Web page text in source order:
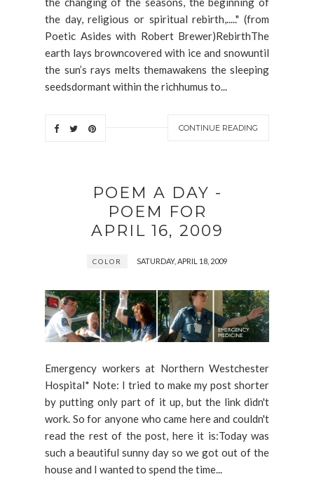
the day, religious or spiritual rebirth,....." (from
Poetic Asides with Robert Brewer)RebirthThe
earth lays browncovered with ice and snowuntil
the sun’s rays melts themawakens the sleeping
seedsdormant within the richhumus to...
CONTINUE READING
POEM A DAY -
POEM FOR
APRIL 16, 2009
COLOR SATURDAY, APRIL 18, 2009
Emergency workers at Northern Westchester
Hospital* Note: I tried to make my post shorter
by putting only part of it up, but the link didn't
work. So for anyone who came here and couldn't
read the rest of the post, here it is:Today was
such a beautiful sunny day so we got out of the
house and I wanted to spend the time...